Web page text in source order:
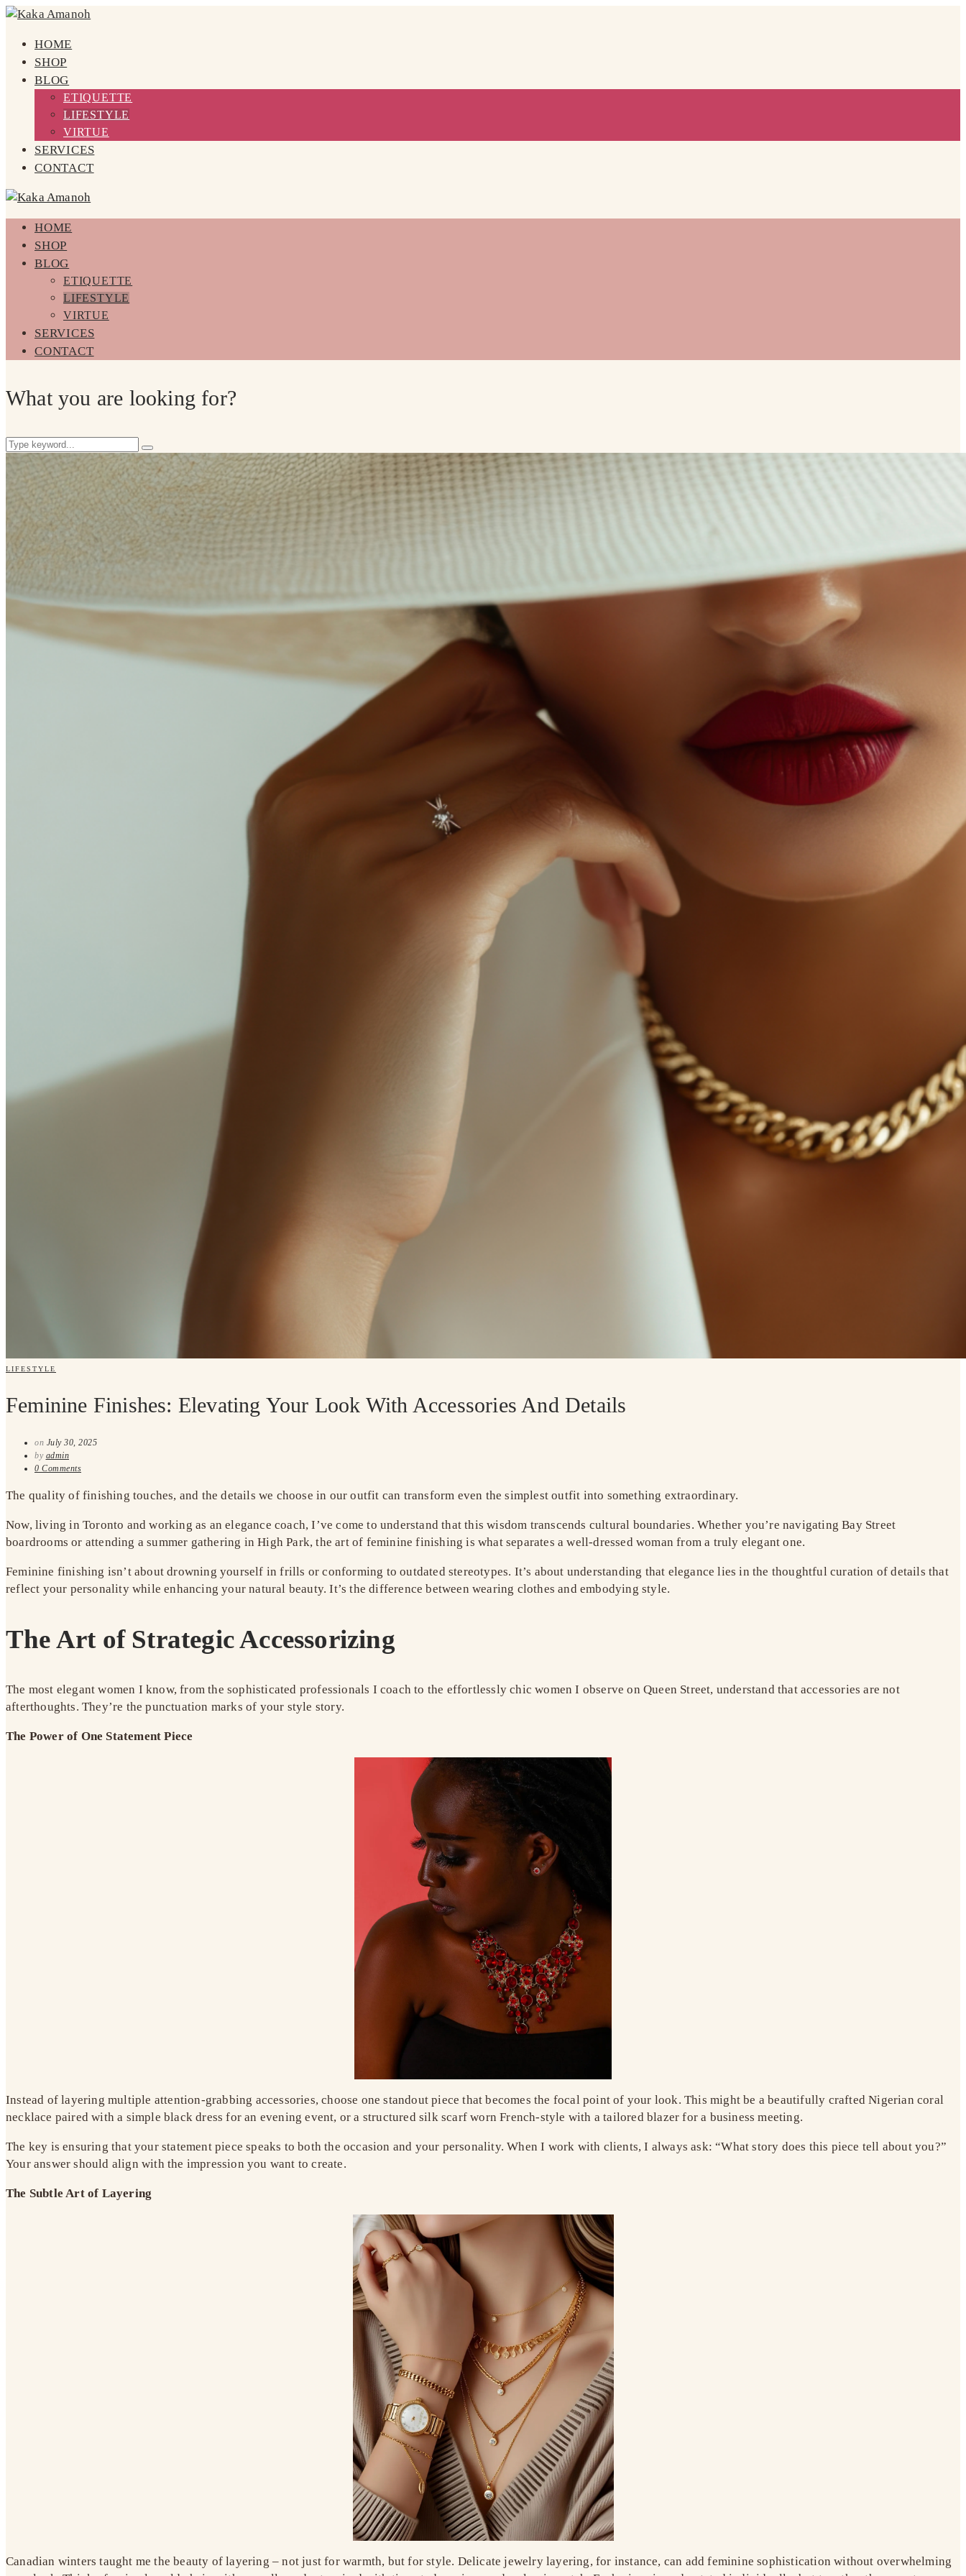
HOME
SHOP
BLOG
ETIQUETTE
LIFESTYLE
VIRTUE
SERVICES
CONTACT
HOME
SHOP
BLOG
ETIQUETTE
LIFESTYLE
VIRTUE
SERVICES
CONTACT
What you are looking for?
LIFESTYLE
Feminine Finishes: Elevating Your Look With Accessories And Details
on July 30, 2025
by admin
0 Comments
The quality of finishing touches, and the details we choose in our outfit can transform even the simplest outfit into something extraordinary.
Now, living in Toronto and working as an elegance coach, I’ve come to understand that this wisdom transcends cultural boundaries. Whether you’re navigating Bay Street
boardrooms or attending a summer gathering in High Park, the art of feminine finishing is what separates a well-dressed woman from a truly elegant one.
Feminine finishing isn’t about drowning yourself in frills or conforming to outdated stereotypes. It’s about understanding that elegance lies in the thoughtful curation of details that
reflect your personality while enhancing your natural beauty. It’s the difference between wearing clothes and embodying style.
The Art of Strategic Accessorizing
The most elegant women I know, from the sophisticated professionals I coach to the effortlessly chic women I observe on Queen Street, understand that accessories are not
afterthoughts. They’re the punctuation marks of your style story.
The Power of One Statement Piece
Instead of layering multiple attention-grabbing accessories, choose one standout piece that becomes the focal point of your look. This might be a beautifully crafted Nigerian coral
necklace paired with a simple black dress for an evening event, or a structured silk scarf worn French-style with a tailored blazer for a business meeting.
The key is ensuring that your statement piece speaks to both the occasion and your personality. When I work with clients, I always ask: “What story does this piece tell about you?”
Your answer should align with the impression you want to create.
The Subtle Art of Layering
Canadian winters taught me the beauty of layering – not just for warmth, but for style. Delicate jewelry layering, for instance, can add feminine sophistication without overwhelming